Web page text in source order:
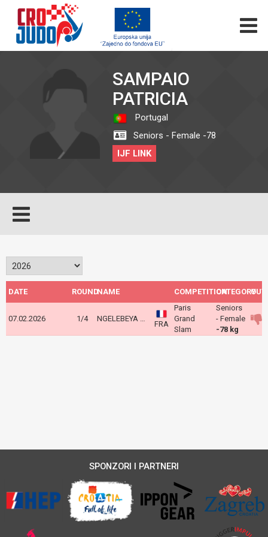
SAMPAIO
PATRICIA
Portugal
Seniors - Female -78
IJF LINK
DATE ROUNDNAME COMPETITIONCATEGORY
07.02.2026 1/4 NGELEBEYA Liz
FRA
Paris
Grand
Slam
Seniors
- Female
-78 kg
SPONZORI I PARTNERI